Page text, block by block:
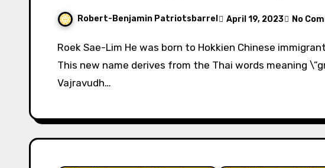
Robert-Benjamin Patriotsbarrel April 19, 2023 No
Roek Sae-Lim He was born to Hokkien Chinese immigrants to Thailand. Phraya Kraikosa
This new name derives from the Thai words meaning
Vajravudh…